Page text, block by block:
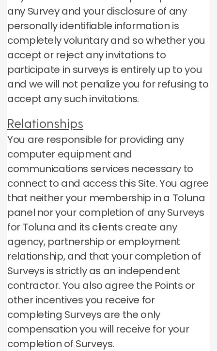
any Survey and your disclosure of any
personally identifiable information is
completely voluntary and so whether you
accept or reject any invitations to
participate in surveys is entirely up to you
and we will not penalize you for refusing to
accept any such invitations.
Relationships
You are responsible for providing any
computer equipment and
communications services necessary to
connect to and access this Site.You agree
that neither your membership in a Toluna
panel nor your completion of any Surveys
for Toluna and its clients create any
agency, partnership or employment
relationship, and that your completion of
Surveys is strictly as an independent
contractor. You also agree the Points or
other incentives you receive for
completing Surveys are the only
compensation you will receive for your
completion of Surveys.